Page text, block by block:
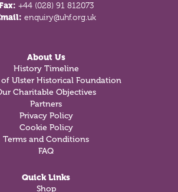
+44 (028) 91 812073
enquiry@uhf.org.uk
About Us
History Timeline
Ulster Historical Foundation
Charitable Objectives
Partners
Privacy Policy
Cookie Policy
Terms and Conditions
FAQ
Quick Links
Shop